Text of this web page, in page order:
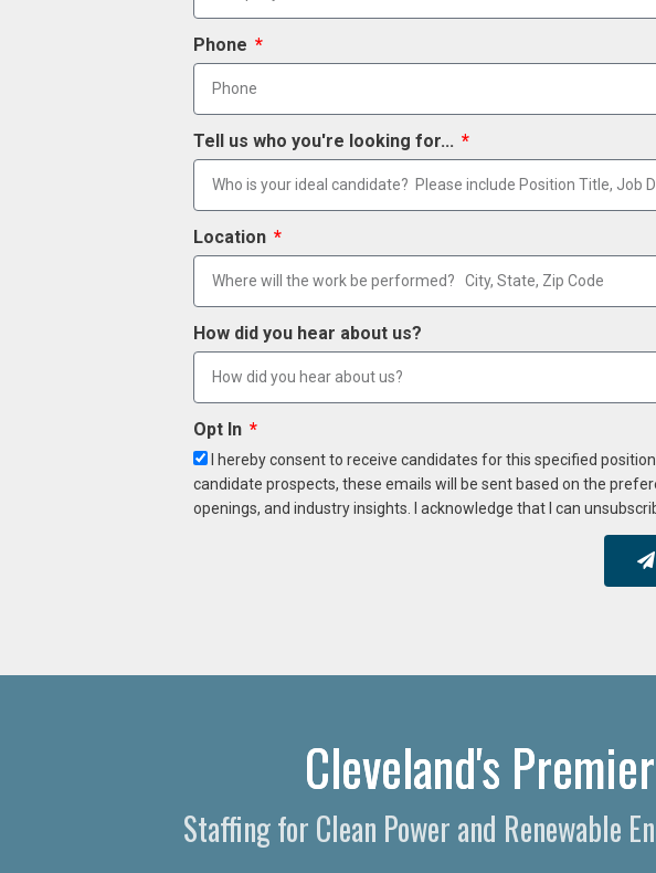
Phone
Tell us who you're looking for...
Location
How did you hear about us?
Opt In
I hereby consent to receive candidates for this specified
candidate prospects, these emails will be sent based on the
openings, and industry insights. I acknowledge that I can
Cleveland's
Staffing for Clean Power and Renewable